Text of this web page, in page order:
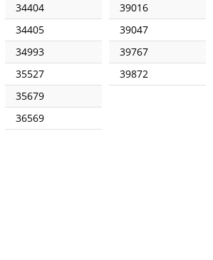
34404
34405
34993
35527
35679
36569
39016
39047
39767
39872